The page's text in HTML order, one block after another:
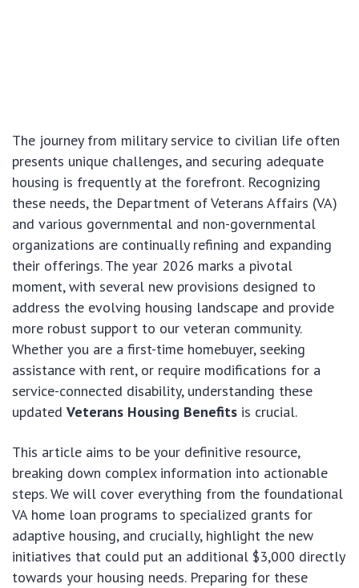
The journey from military service to civilian life often
presents unique challenges, and securing adequate
housing is frequently at the forefront. Recognizing
these needs, the Department of Veterans Affairs (VA)
and various governmental and non-governmental
organizations are continually refining and expanding
their offerings. The year 2026 marks a pivotal
moment, with several new provisions designed to
address the evolving housing landscape and provide
more robust support to our veteran community.
Whether you are a first-time homebuyer, seeking
assistance with rent, or require modifications for a
service-connected disability, understanding these
updated Veterans Housing Benefits is crucial.
This article aims to be your definitive resource,
breaking down complex information into actionable
steps. We will cover everything from the foundational
VA home loan programs to specialized grants for
adaptive housing, and crucially, highlight the new
initiatives that could put an additional $3,000 directly
towards your housing needs. Preparing for these